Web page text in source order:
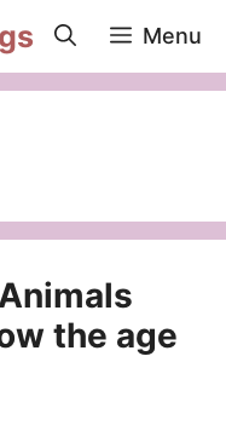
Menu
the age